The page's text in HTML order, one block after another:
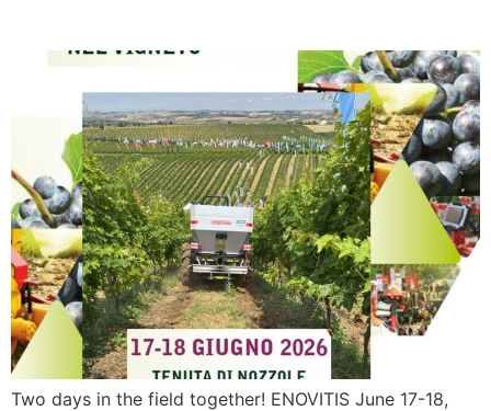
Two days in the field together! ENOVITIS June 17-18,